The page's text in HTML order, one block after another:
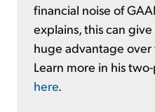
financial noise of
explains, this can
huge advantage over
Learn more in his
here.